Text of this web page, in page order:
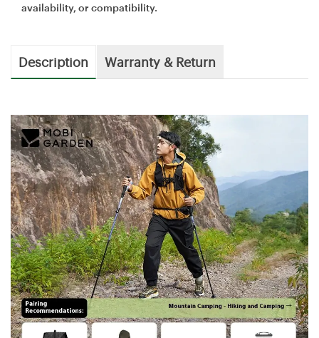
availability, or compatibility.
Description Warranty & Return